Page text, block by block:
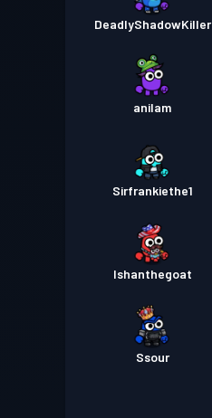
DeadlyShadowKiller
anilam
Sirfrankiethe1
Ishanthegoat
Ssour